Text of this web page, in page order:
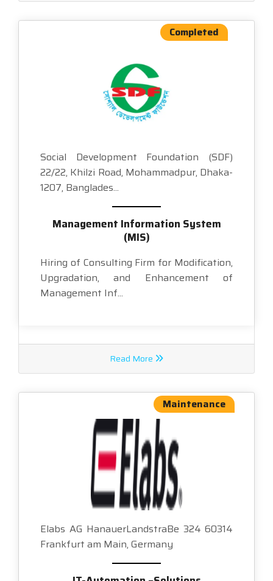
Completed
Social Development Foundation (SDF)
22/22, Khilzi Road, Mohammadpur, Dhaka-
1207, Banglades...
Management Information System
(MIS)
Hiring of Consulting Firm for Modification,
Upgradation, and Enhancement of
Management Inf...
Read More
Maintenance
Elabs AG HanauerLandstraBe 324 60314
Frankfurt am Main, Germany